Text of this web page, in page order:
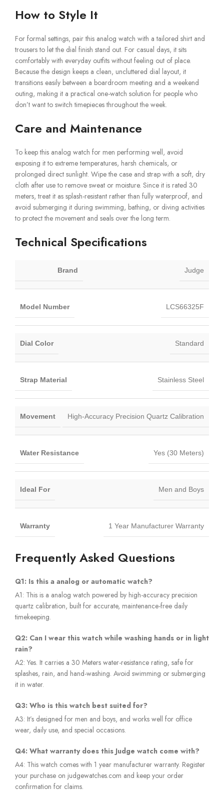
How to Style It
For formal settings, pair this analog watch with a tailored shirt and
trousers to let the dial finish stand out. For casual days, it sits
comfortably with everyday outfits without feeling out of place.
Because the design keeps a clean, uncluttered dial layout, it
transitions easily between a boardroom meeting and a weekend
outing, making it a practical one-watch solution for people who
don’t want to switch timepieces throughout the week.
Care and Maintenance
To keep this analog watch for men performing well, avoid
exposing it to extreme temperatures, harsh chemicals, or
prolonged direct sunlight. Wipe the case and strap with a soft, dry
cloth after use to remove sweat or moisture. Since it is rated 30
meters, treat it as splash-resistant rather than fully waterproof, and
avoid submerging it during swimming, bathing, or diving activities
to protect the movement and seals over the long term.
Technical Specifications
Brand Judge
Model Number LCS66325F
Dial Color Standard
Strap Material Stainless Steel
Movement High-Accuracy Precision Quartz Calibration
Water Resistance Yes (30 Meters)
Ideal For Men and Boys
Warranty 1 Year Manufacturer Warranty
Frequently Asked Questions
Q1: Is this a analog or automatic watch?
A1: This is a analog watch powered by high-accuracy precision
quartz calibration, built for accurate, maintenance-free daily
timekeeping.
Q2: Can I wear this watch while washing hands or in light
rain?
A2: Yes. It carries a 30 Meters water-resistance rating, safe for
splashes, rain, and hand-washing. Avoid swimming or submerging
it in water.
Q3: Who is this watch best suited for?
A3: It’s designed for men and boys, and works well for office
wear, daily use, and special occasions.
Q4: What warranty does this Judge watch come with?
A4: This watch comes with 1 year manufacturer warranty. Register
your purchase on judgewatches.com and keep your order
confirmation for claims.